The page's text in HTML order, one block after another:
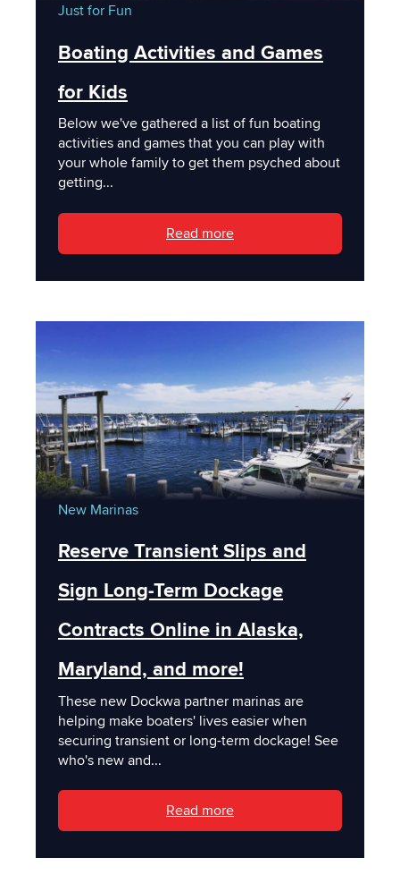
Just for Fun
Boating Activities and Games
for Kids
Below we've gathered a list of fun boating
activities and games that you can play with
your whole family to get them psyched about
getting...
Read more
New Marinas
Reserve Transient Slips and
Sign Long-Term Dockage
Contracts Online in Alaska,
Maryland, and more!
These new Dockwa partner marinas are
helping make boaters' lives easier when
securing transient or long-term dockage! See
who's new and...
Read more